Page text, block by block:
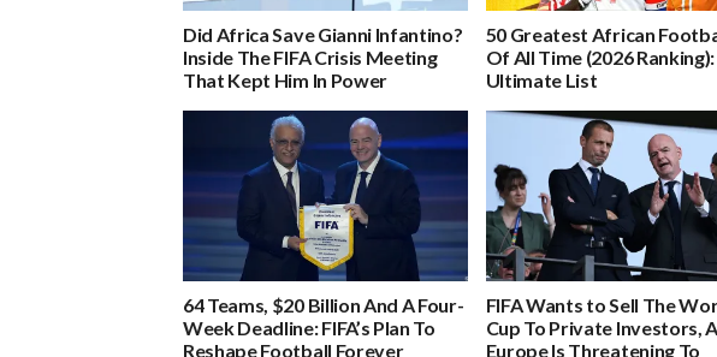
Did Africa Save Gianni Infantino?
Inside The FIFA Crisis Meeting
That Kept Him In Power
50 Greatest African
Of All Time (2026
Ultimate List
64 Teams, $20 Billion And A Four-
Week Deadline: FIFA’s Plan To
Reshape Football Forever
FIFA Wants to Sell The
Cup To Private Investors,
Europe Is Threatening To